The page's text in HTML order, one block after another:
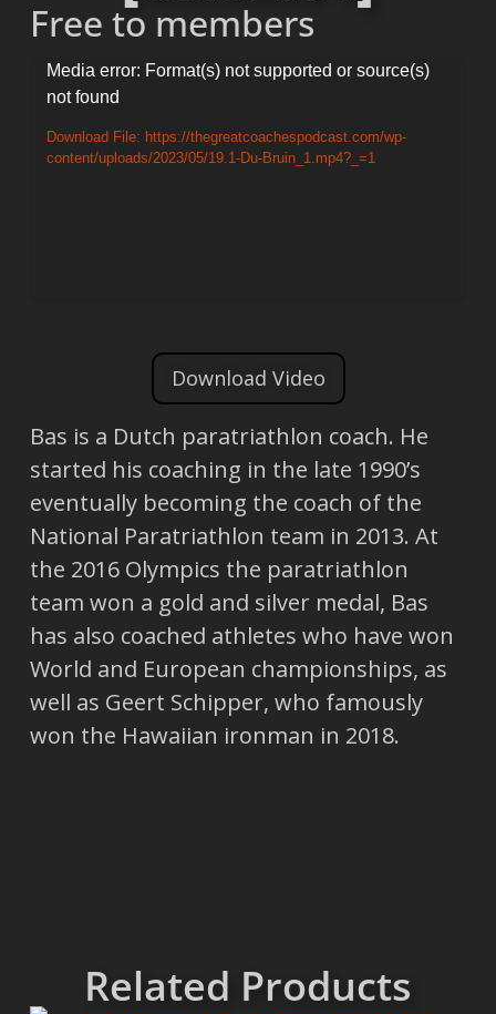
Free to members
Video
Player
Media error: Format(s) not supported or source(s)
not found
Download File: https://thegreatcoachespodcast.com/wp-
content/uploads/2023/05/19.1-Du-Bruin_1.mp4?_=1
Download Video
Bas is a Dutch paratriathlon coach. He
started his coaching in the late 1990’s
eventually becoming the coach of the
National Paratriathlon team in 2013. At
the 2016 Olympics the paratriathlon
team won a gold and silver medal, Bas
has also coached athletes who have won
World and European championships, as
well as Geert Schipper, who famously
won the Hawaiian ironman in 2018.
Related Products